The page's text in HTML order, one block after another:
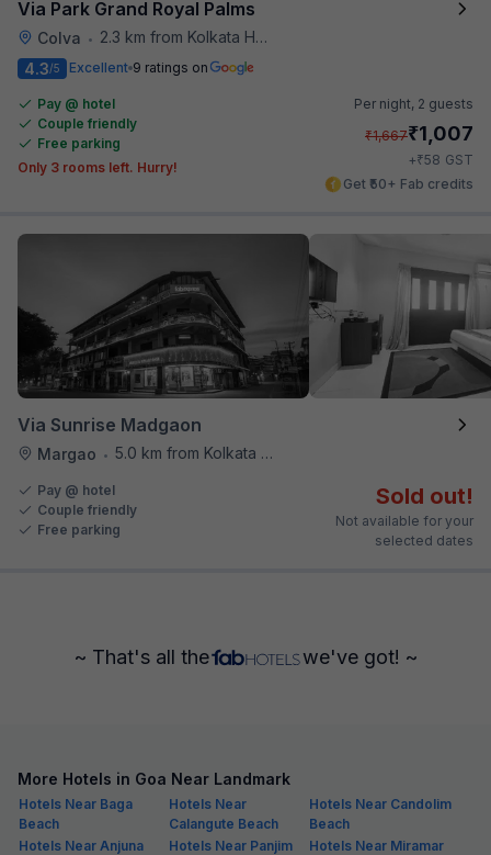
Via Park Grand Royal Palms
Colva •
2.3 km from Kolkata Hotel
4.3/5 Excellent 9 ratings on
Pay @ hotel
Couple friendly
Free parking
Only 3 rooms left. Hurry!
Per night, 2 guests
₹1,667₹1,007
+₹58 GST
Get ₹50+ Fab credits
Via Sunrise Madgaon
Margao • 5.0 km from Kolkata Hotel
Pay @ hotel
Couple friendly
Free parking
Sold out!
Not available for your
selected dates
~ That's all the we've got! ~
More Hotels in Goa Near Landmark
Hotels Near Baga
Beach
Hotels Near
Calangute Beach
Hotels Near Candolim
Beach
Hotels Near Anjuna
Hotels Near Panjim
Hotels Near Miramar